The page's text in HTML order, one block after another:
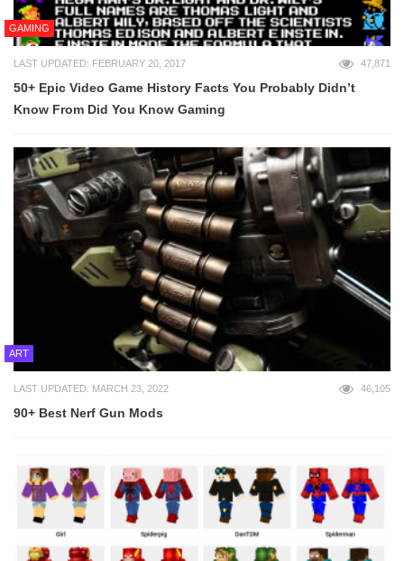
GAMING
LAST UPDATED: FEBRUARY 20, 2017 47,871
50+ Epic Video Game History Facts You Probably Didn’t
Know From Did You Know Gaming
ART
LAST UPDATED: MARCH 23, 2022 46,105
90+ Best Nerf Gun Mods